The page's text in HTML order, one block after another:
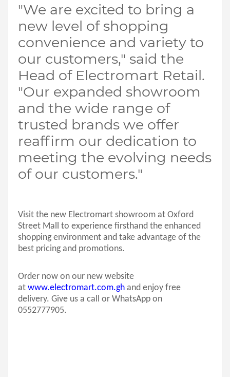
"We are excited to bring a
new level of shopping
convenience and variety to
our customers," said the
Head of Electromart Retail.
"Our expanded showroom
and the wide range of
trusted brands we offer
reaffirm our dedication to
meeting the evolving needs
of our customers."
Visit the new Electromart showroom at Oxford
Street Mall to experience firsthand the enhanced
shopping environment and take advantage of the
best pricing and promotions.
Order now on our new website
at www.electromart.com.gh and enjoy free
delivery. Give us a call or WhatsApp on
0552777905.